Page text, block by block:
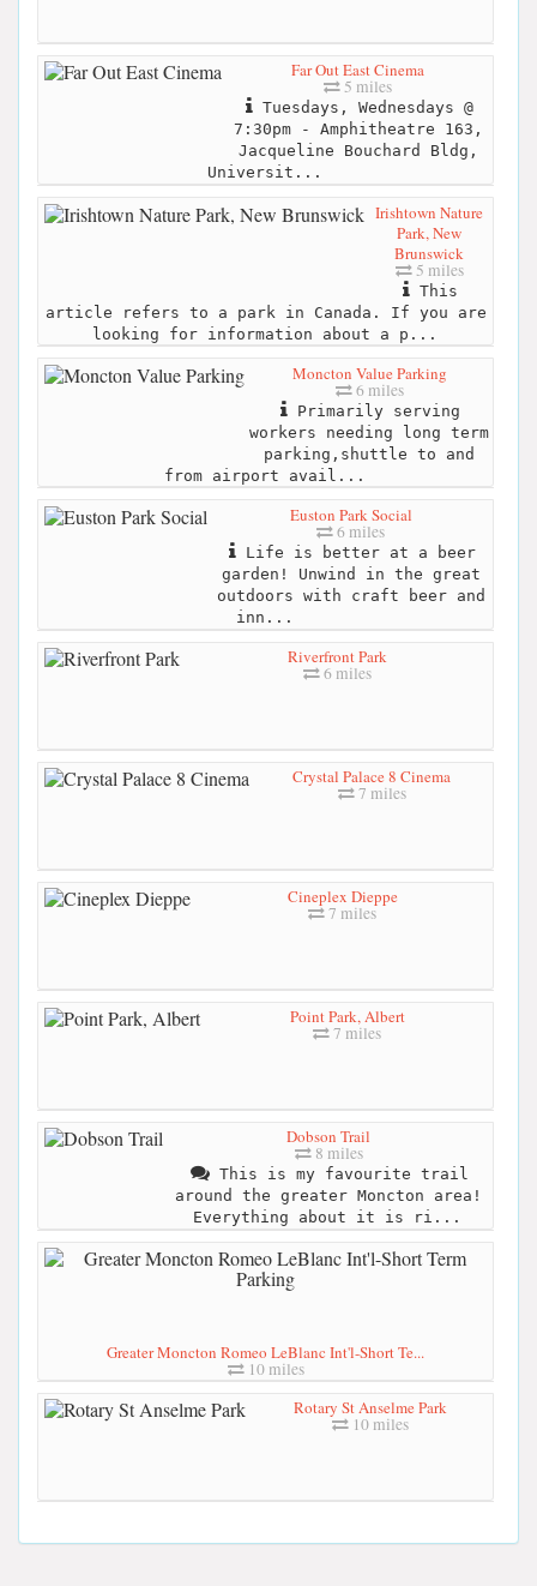
Far Out East Cinema
5 miles
Tuesdays, Wednesdays @
7:30pm - Amphitheatre 163,
Jacqueline Bouchard Bldg,
Universit...
Irishtown Nature
Park, New
Brunswick
5 miles
This
article refers to a park in Canada. If you are
looking for information about a p...
Moncton Value Parking
6 miles
Primarily serving
workers needing long term
parking,shuttle to and
from airport avail...
Euston Park Social
6 miles
Life is better at a beer
garden! Unwind in the great
outdoors with craft beer and
inn...
Riverfront Park
6 miles
Crystal Palace 8 Cinema
7 miles
Cineplex Dieppe
7 miles
Point Park, Albert
7 miles
Dobson Trail
8 miles
This is my favourite trail
around the greater Moncton area!
Everything about it is ri...
Greater Moncton Romeo LeBlanc Int'l-Short Te...
10 miles
Rotary St Anselme Park
10 miles